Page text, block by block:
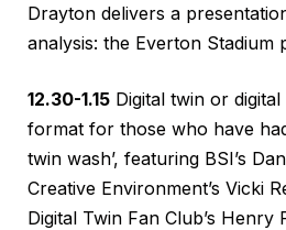
Drayton delivers a
analysis: the Everton Stadium
12.30-1.15 Digital twin or
format for those who have
twin wash’, featuring BSI’s
Creative Environment’s Vicki
Digital Twin Fan Club’s Henry